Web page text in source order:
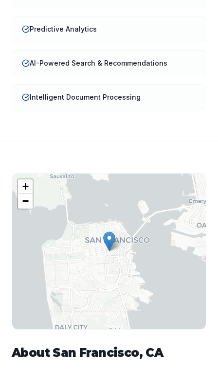
Predictive Analytics
AI-Powered Search & Recommendations
Intelligent Document Processing
+
−
About San Francisco, CA